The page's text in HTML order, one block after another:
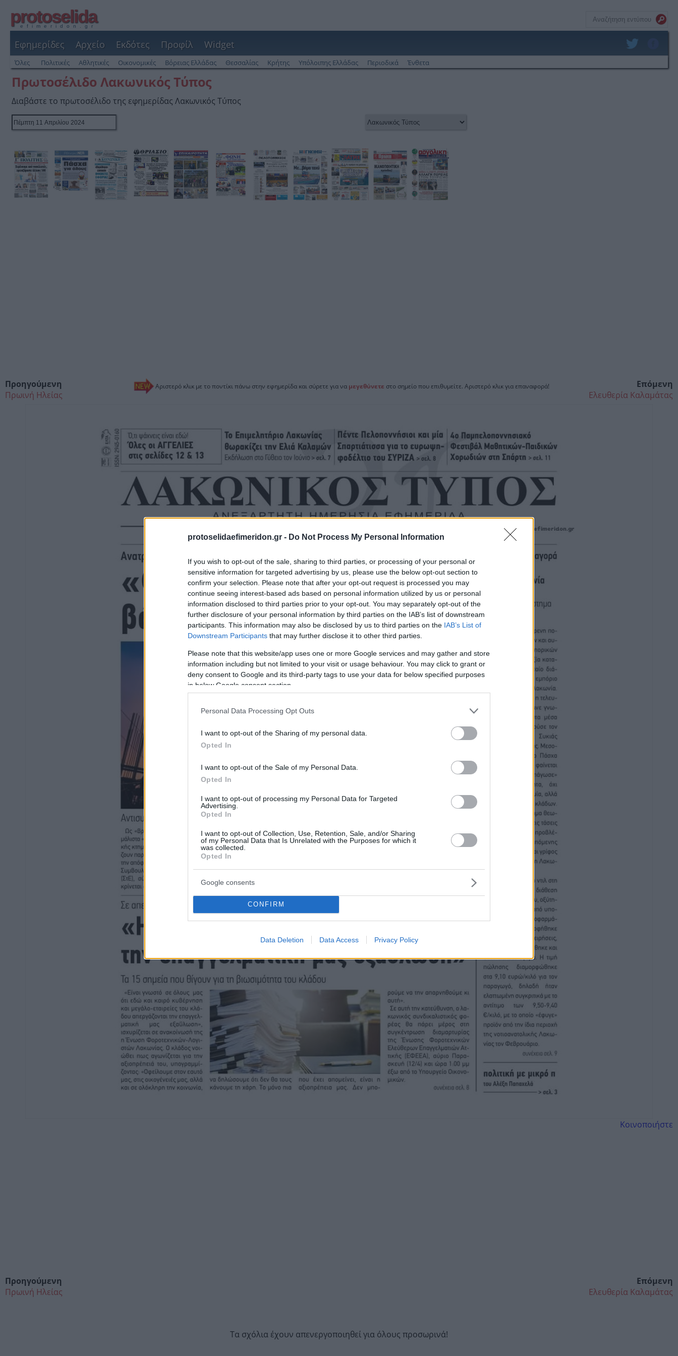
protoselidaefimeridon.gr - Do Not Process My Personal Information
If you wish to opt-out of the sale, sharing to third parties, or processing of your personal or
sensitive information for targeted advertising by us, please use the below opt-out section to
confirm your selection. Please note that after your opt-out request is processed you may
continue seeing interest-based ads based on personal information utilized by us or personal
information disclosed to third parties prior to your opt-out. You may separately opt-out of the
further disclosure of your personal information by third parties on the IAB’s list of downstream
participants. This information may also be disclosed by us to third parties on the IAB’s List of
Downstream Participants that may further disclose it to other third parties.
Please note that this website/app uses one or more Google services and may gather and store
information including but not limited to your visit or usage behaviour. You may click to grant or
deny consent to Google and its third-party tags to use your data for below specified purposes
in below Google consent section.
Personal Data Processing Opt Outs
I want to opt-out of the Sharing of my personal data.
Opted In
I want to opt-out of the Sale of my Personal Data.
Opted In
I want to opt-out of processing my Personal Data for Targeted
Advertising.
Opted In
I want to opt-out of Collection, Use, Retention, Sale, and/or Sharing
of my Personal Data that Is Unrelated with the Purposes for which it
was collected.
Opted In
Google consents
CONFIRM
Data Deletion Data Access Privacy Policy
protoselida
efimeridon.gr
Εφημερίδες Αρχείο Εκδότες Προφίλ Widget
Όλες Πολιτικές Αθλητικές Οικονομικές Βόρειας Ελλάδας Θεσσαλίας Κρήτης Υπόλοιπης Ελλάδας Περιοδικά Ένθετα
Πρωτοσέλιδο Λακωνικός Τύπος
Διαβάστε το πρωτοσέλιδο της εφημερίδας Λακωνικός Τύπος
Αριστερό κλικ με το ποντίκι πάνω στην εφημερίδα και σύρετε για να μεγεθύνετε στο σημείο που επιθυμείτε. Αριστερό κλικ για επαναφορά!
Προηγούμενη
Πρωινή Ηλείας
Επόμενη
Ελευθερία Καλαμάτας
Κοινοποιήστε
Προηγούμενη
Πρωινή Ηλείας
Επόμενη
Ελευθερία Καλαμάτας
Τα σχόλια έχουν απενεργοποιηθεί για όλους προσωρινά!